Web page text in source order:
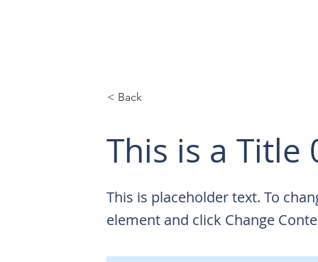
< Back
This is a Title
This is placeholder text. To
element and click Change